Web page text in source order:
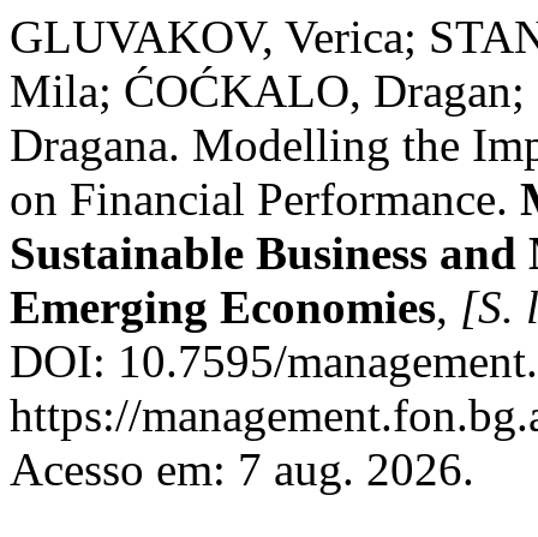
GLUVAKOV, Verica;
Mila; ĆOĆKALO,
Dragana. Modelling the
on Financial Performance.
Sustainable Business
Emerging Economies, [S.
DOI: 10.7595/
https://
Acesso em: 7 aug. 2026.